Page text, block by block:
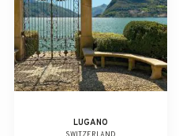
LUGANO